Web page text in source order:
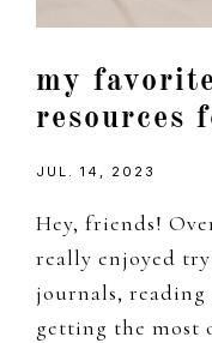
my
resources
JUL. 14, 2023
Hey, friends!
really enjoyed
journals,
getting the most